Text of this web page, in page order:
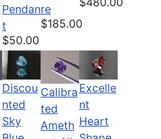
Pendan
t
$50.00
re
$185.00
Discou
nted
Sky
Calibra
ted
Ameth
Excelle
nt
Heart